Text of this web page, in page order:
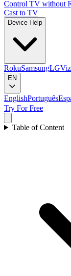
Control TV without
Cast to TV
Device Help
RokuSamsungLG
EN
EnglishPortuguês
Try For Free
Table of Content